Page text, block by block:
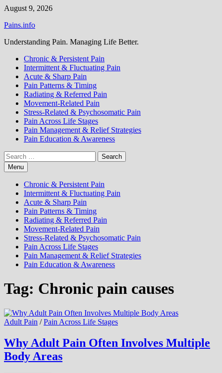
Skip
content
August 9, 2026
Pains.info
Understanding Pain. Managing Life Better.
Chronic & Persistent Pain
Intermittent & Fluctuating Pain
Acute & Sharp Pain
Pain Patterns & Timing
Radiating & Referred Pain
Movement-Related Pain
Stress-Related & Psychosomatic Pain
Pain Across Life Stages
Pain Management & Relief Strategies
Pain Education & Awareness
Search
for:Menu
Chronic & Persistent Pain
Intermittent & Fluctuating Pain
Acute & Sharp Pain
Pain Patterns & Timing
Radiating & Referred Pain
Movement-Related Pain
Stress-Related & Psychosomatic Pain
Pain Across Life Stages
Pain Management & Relief Strategies
Pain Education & Awareness
Tag: Chronic pain causes
Adult Pain /Pain Across Life Stages
Why Adult Pain Often Involves Multiple
Body Areas